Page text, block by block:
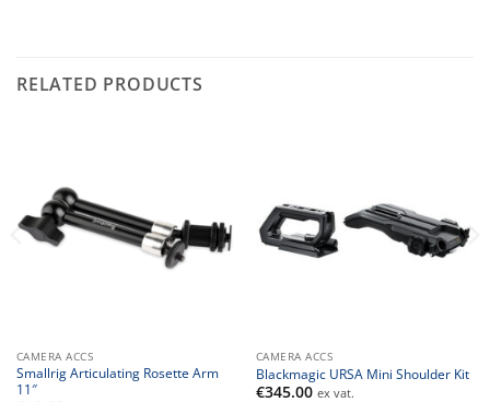
RELATED PRODUCTS
CAMERA ACCS
Smallrig Articulating Rosette Arm
11″
CAMERA ACCS
Blackmagic URSA Mini Shoulder Kit
€345.00 ex vat.